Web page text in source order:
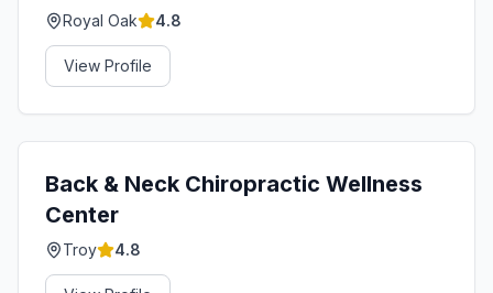
Royal Oak 4.8
View Profile
Back & Neck Chiropractic Wellness
Center
Troy 4.8